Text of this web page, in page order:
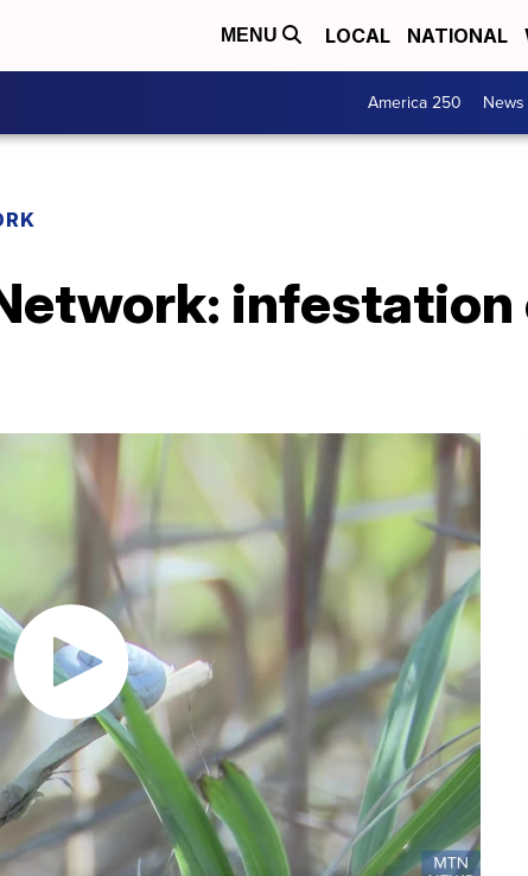
MENU LOCAL NATIONAL
America 250 News
infestation